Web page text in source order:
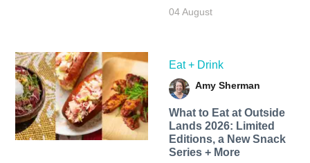
04 August
Eat + Drink
Amy Sherman
What to Eat at Outside
Lands 2026: Limited
Editions, a New Snack
Series + More